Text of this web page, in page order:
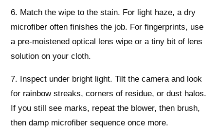
6. Match the wipe to the stain. For light haze, a dry
microfiber often finishes the job. For fingerprints, use
a pre-moistened optical lens wipe or a tiny bit of lens
solution on your cloth.
7. Inspect under bright light. Tilt the camera and look
for rainbow streaks, corners of residue, or dust halos.
If you still see marks, repeat the blower, then brush,
then damp microfiber sequence once more.